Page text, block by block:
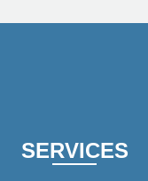
SERVICES